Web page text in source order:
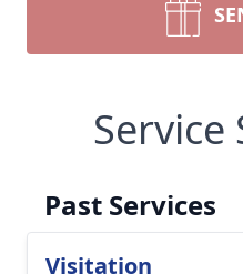
Service
Past Services
Visitation